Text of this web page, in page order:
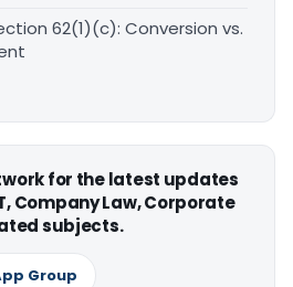
62(1)(c): Conversion vs.
for the latest updates
Company Law, Corporate
subjects.
Group